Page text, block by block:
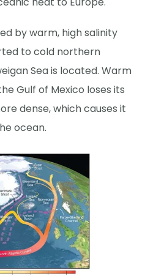
by warm, high salinity
to cold northern
Sea is located. Warm
Gulf of Mexico loses its
dense, which causes it
ocean.